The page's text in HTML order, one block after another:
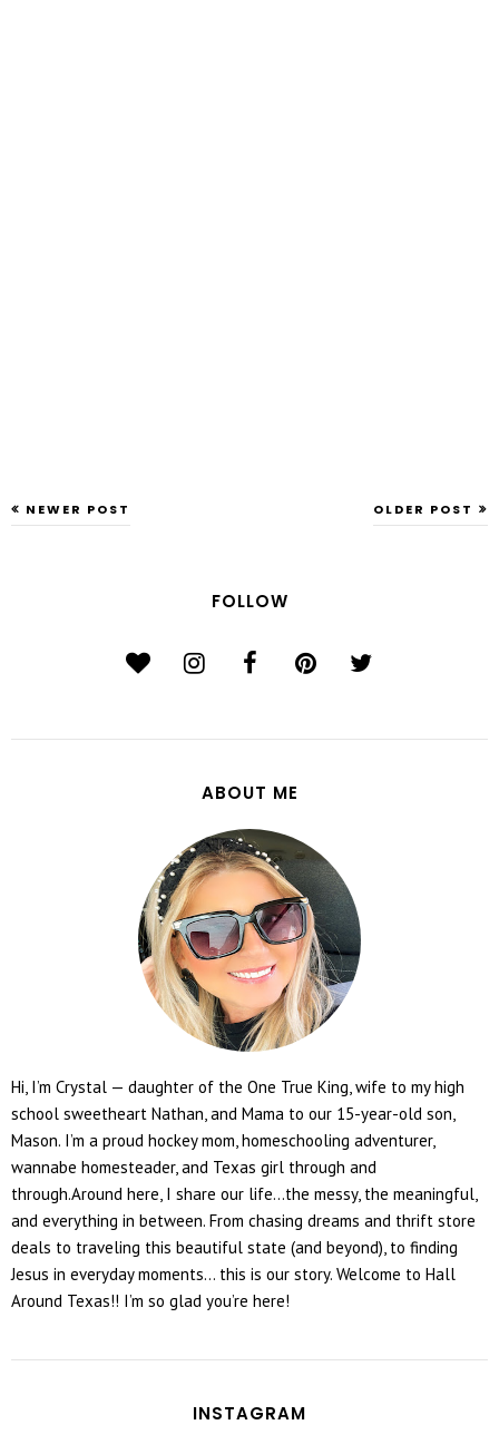
NEWER POST OLDER POST
FOLLOW
ABOUT ME
Hi, I’m Crystal — daughter of the One True King, wife to my high
school sweetheart Nathan, and Mama to our 15-year-old son,
Mason. I’m a proud hockey mom, homeschooling adventurer,
wannabe homesteader, and Texas girl through and
through.Around here, I share our life...the messy, the meaningful,
and everything in between. From chasing dreams and thrift store
deals to traveling this beautiful state (and beyond), to finding
Jesus in everyday moments... this is our story. Welcome to Hall
Around Texas!! I’m so glad you’re here!
INSTAGRAM